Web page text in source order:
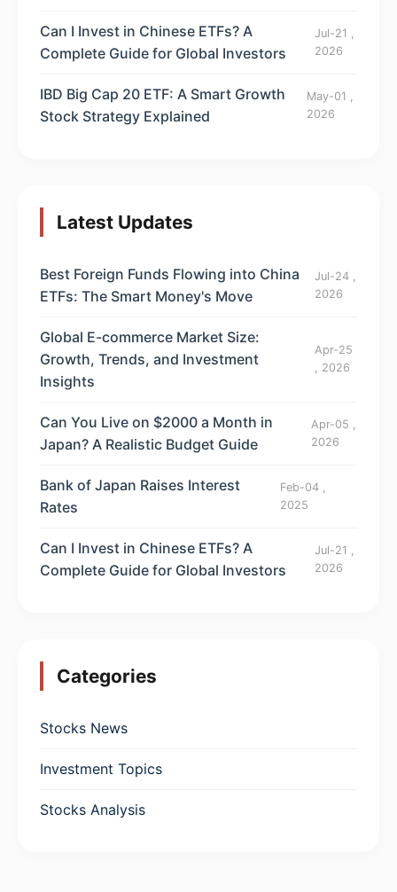
Can I Invest in Chinese ETFs? A
Complete Guide for Global Investors
Jul-21 ,
2026
IBD Big Cap 20 ETF: A Smart Growth
Stock Strategy Explained
May-01 ,
2026
Latest Updates
Best Foreign Funds Flowing into China
ETFs: The Smart Money's Move
Jul-24 ,
2026
Global E-commerce Market Size:
Growth, Trends, and Investment
Insights
Apr-25
, 2026
Can You Live on $2000 a Month in
Japan? A Realistic Budget Guide
Apr-05 ,
2026
Bank of Japan Raises Interest
Rates
Feb-04 ,
2025
Can I Invest in Chinese ETFs? A
Complete Guide for Global Investors
Jul-21 ,
2026
Categories
Stocks News
Investment Topics
Stocks Analysis